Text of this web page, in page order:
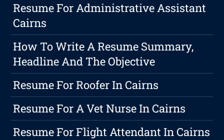
Resume For Administrative Assistant
Cairns
How To Write A Resume Summary,
Headline And The Objective
Resume For Roofer In Cairns
Resume For A Vet Nurse In Cairns
Resume For Flight Attendant In Cairns